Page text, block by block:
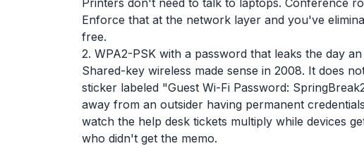
Printers don't need to talk to laptops. Conference
Enforce that at the network layer and you've
free.
2. WPA2-PSK with a password that leaks the day
Shared-key wireless made sense in 2008. It does
sticker labeled "Guest Wi-Fi Password:
away from an outsider having permanent
watch the help desk tickets multiply while devices
who didn't get the memo.